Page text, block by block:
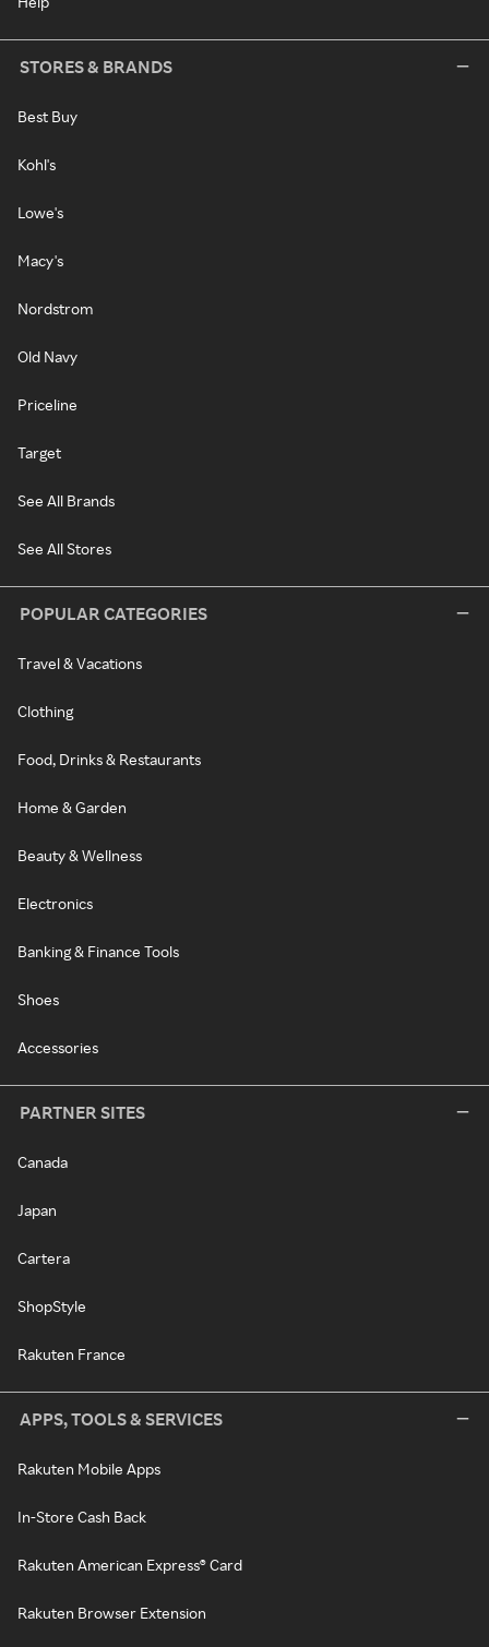
STORES & BRANDS
Best Buy
Kohl's
Lowe's
Macy's
Nordstrom
Old Navy
Priceline
Target
See All Brands
See All Stores
POPULAR CATEGORIES
Travel & Vacations
Clothing
Food, Drinks & Restaurants
Home & Garden
Beauty & Wellness
Electronics
Banking & Finance Tools
Shoes
Accessories
PARTNER SITES
Canada
Japan
Cartera
ShopStyle
Rakuten France
APPS, TOOLS & SERVICES
Rakuten Mobile Apps
In-Store Cash Back
Rakuten American Express® Card
Rakuten Browser Extension